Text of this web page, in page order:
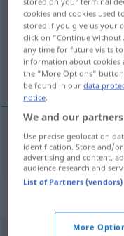
Overview of all
(For more details, click/
aanwakkeren
aanwakkeren
cookies and cookies used
stored if you give us your
click on "Continue without
any time for future visits
information about cookies
the "More Options"
be found in ourdata
notice.
We and our
Use precise geolocation
identification. Store and/or
advertising and content,
audience research and
List of Partners (vendors)
More